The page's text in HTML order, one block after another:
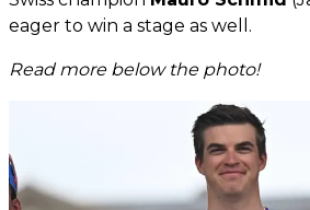
eager to win a stage as well.
Read more below the photo!